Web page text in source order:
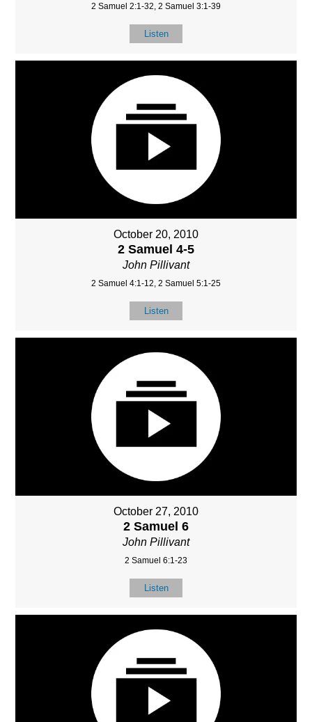
2 Samuel 2:1-32, 2 Samuel 3:1-39
Listen
October 20, 2010
2 Samuel 4-5
John Pillivant
2 Samuel 4:1-12, 2 Samuel 5:1-25
Listen
October 27, 2010
2 Samuel 6
John Pillivant
2 Samuel 6:1-23
Listen